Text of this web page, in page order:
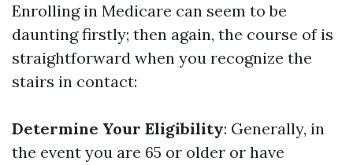
Enrolling in Medicare can seem to be
daunting firstly; then again, the course of is
straightforward when you recognize the
stairs in contact:
Determine Your Eligibility: Generally, in
the event you are 65 or older or have